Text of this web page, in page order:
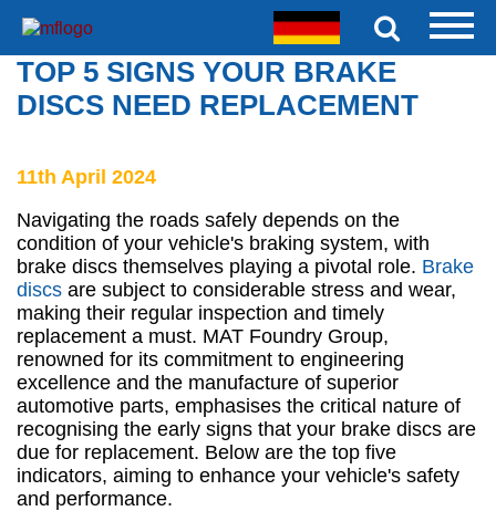
TOP 5 SIGNS YOUR BRAKE
DISCS NEED REPLACEMENT
11th April 2024
Navigating the roads safely depends on the
condition of your vehicle's braking system, with
brake discs themselves playing a pivotal role. Brake
discs are subject to considerable stress and wear,
making their regular inspection and timely
replacement a must. MAT Foundry Group,
renowned for its commitment to engineering
excellence and the manufacture of superior
automotive parts, emphasises the critical nature of
recognising the early signs that your brake discs are
due for replacement. Below are the top five
indicators, aiming to enhance your vehicle's safety
and performance.